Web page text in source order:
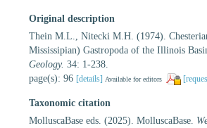
Original description
Thein M.L., Nitecki M.H. (1974).
Mississipian) Gastropoda of the Illinois
Geology. 34: 1-238.
page(s): 96 [details] Available for editors
Taxonomic citation
MolluscaBase eds. (2025). MolluscaBase.